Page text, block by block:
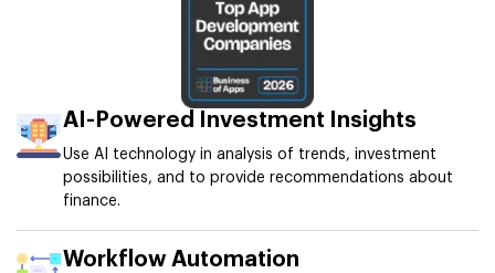
AI-Powered Investment Insights
Use AI technology in analysis of trends, investment
possibilities, and to provide recommendations about
finance.
Workflow Automation